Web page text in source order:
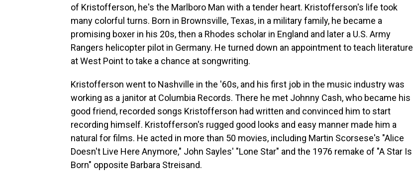
of Kristofferson, he's the Marlboro Man with a tender heart. Kristofferson's life took
many colorful turns. Born in Brownsville, Texas, in a military family, he became a
promising boxer in his 20s, then a Rhodes scholar in England and later a U.S. Army
Rangers helicopter pilot in Germany. He turned down an appointment to teach literature
at West Point to take a chance at songwriting.
Kristofferson went to Nashville in the '60s, and his first job in the music industry was
working as a janitor at Columbia Records. There he met Johnny Cash, who became his
good friend, recorded songs Kristofferson had written and convinced him to start
recording himself. Kristofferson's rugged good looks and easy manner made him a
natural for films. He acted in more than 50 movies, including Martin Scorsese's "Alice
Doesn't Live Here Anymore," John Sayles' "Lone Star" and the 1976 remake of "A Star Is
Born" opposite Barbara Streisand.